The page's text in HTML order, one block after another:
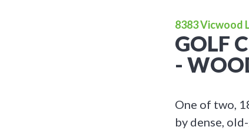
8383 Vicwood
GOLF
-
One of two,
by dense,